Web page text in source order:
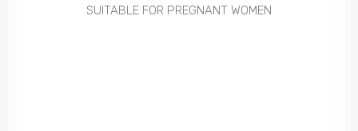
SUITABLE FOR PREGNANT WOMEN